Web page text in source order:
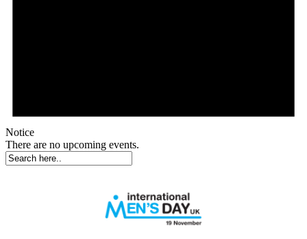
Notice
There are no upcoming events.